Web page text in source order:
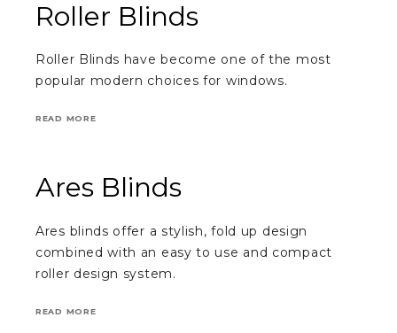
Roller Blinds
Roller Blinds have become one of the most
popular modern choices for windows.
READ MORE
Ares Blinds
Ares blinds offer a stylish, fold up design
combined with an easy to use and compact
roller design system.
READ MORE